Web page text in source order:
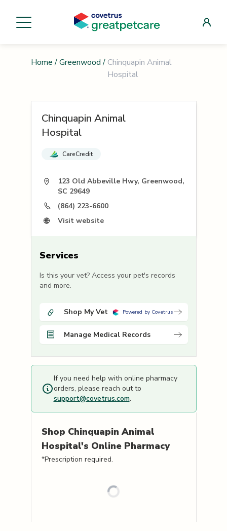
Home / Greenwood / Chinquapin Animal
Hospital
Chinquapin Animal
Hospital
CareCredit
123 Old Abbeville Hwy, Greenwood,
SC 29649
(864) 223-6600
Visit website
Services
Is this your vet? Access your pet's records
and more.
Shop My Vet Powered by Covetrus
Manage Medical Records
If you need help with online pharmacy
orders, please reach out to
support@covetrus.com.
Shop Chinquapin Animal
Hospital's Online Pharmacy
*Prescription required.